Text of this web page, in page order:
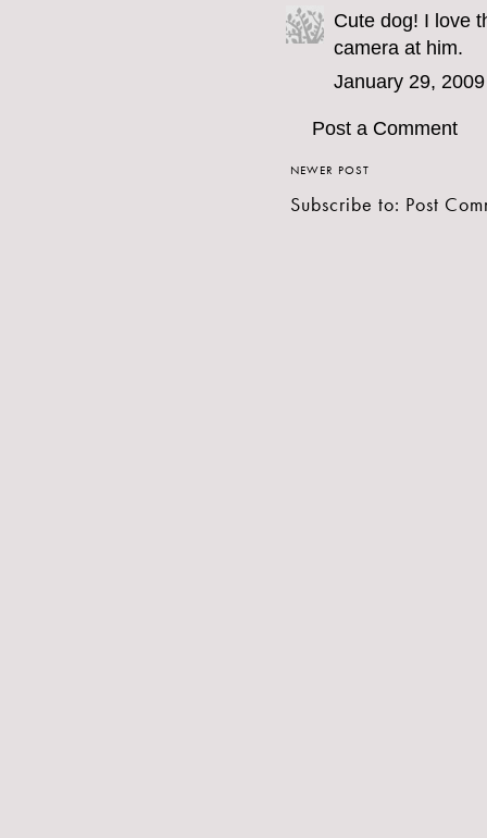
Cute dog! I love
camera at him.
January 29,
Post a Comment
NEWER POST
Subscribe to: Post